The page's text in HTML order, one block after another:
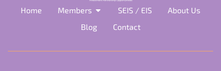
Home Members SEIS / EIS
About Us
Blog
Contact